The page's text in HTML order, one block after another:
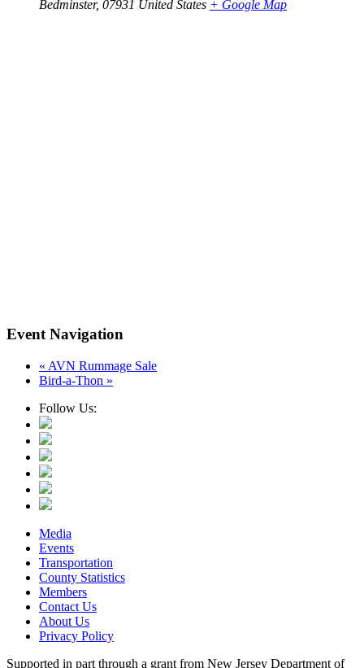
Bedminster, 07931 United States + Google Map
Event Navigation
« AVN Rummage Sale
Bird-a-Thon »
Follow Us:
Media
Events
Transportation
County Statistics
Members
Contact Us
About Us
Privacy Policy
Supported in part through a grant from New Jersey Department of